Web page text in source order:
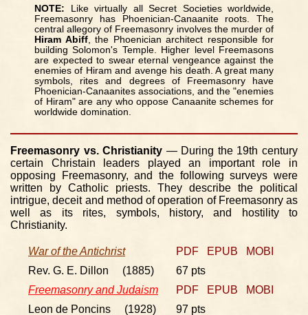
NOTE: Like virtually all Secret Societies worldwide,
Freemasonry has Phoenician-Canaanite roots. The
central allegory of Freemasonry involves the murder of
Hiram Abiff, the Phoenician architect responsible for
building Solomon's Temple. Higher level Freemasons
are expected to swear eternal vengeance against the
enemies of Hiram and avenge his death. A great many
symbols, rites and degrees of Freemasonry have
Phoenician-Canaanites associations, and the "enemies
of Hiram" are any who oppose Canaanite schemes for
worldwide domination.
Freemasonry vs. Christianity — During the 19th century
certain Christain leaders played an important role in
opposing Freemasonry, and the following surveys were
written by Catholic priests. They describe the political
intrigue, deceit and method of operation of Freemasonry as
well as its rites, symbols, history, and hostility to
Christianity.
War of the Antichrist PDF EPUB
MOBI
Rev. G. E. Dillon (1885)
67 pts
Freemasonry and Judaism
PDF EPUB
MOBI
Leon de Poncins (1928)
97 pts